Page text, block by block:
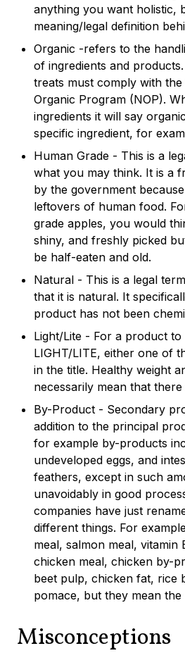
anything you want holistic,
meaning/legal definition
Organic -refers to the
of ingredients and
treats must comply with
Organic Program (NOP).
ingredients it will say
specific ingredient, for
Human Grade - This is a
what you may think. It is a
by the government
leftovers of human food.
grade apples, you would
shiny, and freshly picked
be half-eaten and old.
Natural - This is a legal
that it is natural. It
product has not been
Light/Lite - For a product to
LIGHT/LITE, either one of
in the title. Healthy weight
necessarily mean that
By-Product - Secondary
addition to the principal
for example by-products
undeveloped eggs, and
feathers, except in such
unavoidably in good
companies have just
different things. For
meal, salmon meal, vitamin
chicken meal, chicken by-
beet pulp, chicken fat, rice
pomace, but they mean the
Misconceptions